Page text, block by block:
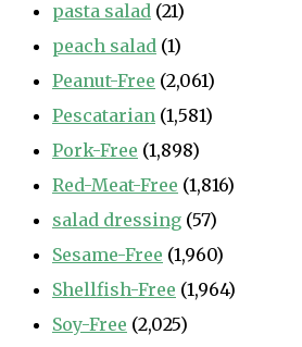
pasta salad (21)
peach salad (1)
Peanut-Free (2,061)
Pescatarian (1,581)
Pork-Free (1,898)
Red-Meat-Free (1,816)
salad dressing (57)
Sesame-Free (1,960)
Shellfish-Free (1,964)
Soy-Free (2,025)